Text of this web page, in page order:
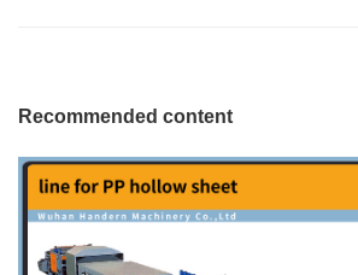
Recommended content